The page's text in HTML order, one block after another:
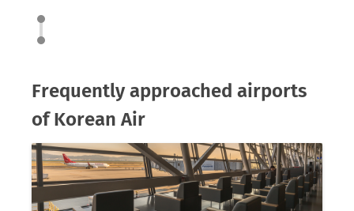
Frequently approached airports
of Korean Air